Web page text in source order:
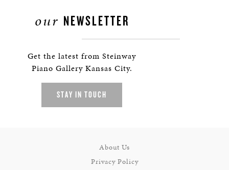
our NEWSLETTER
Get the latest from Steinway
Piano Gallery Kansas City.
STAY IN TOUCH
About Us
Privacy Policy